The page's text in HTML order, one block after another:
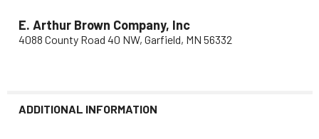
E. Arthur Brown Company, Inc
4088 County Road 40 NW, Garfield, MN 56332
ADDITIONAL INFORMATION